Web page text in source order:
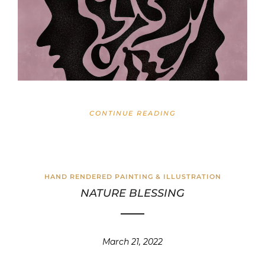
CONTINUE READING
HAND RENDERED PAINTING & ILLUSTRATION
NATURE BLESSING
March 21, 2022